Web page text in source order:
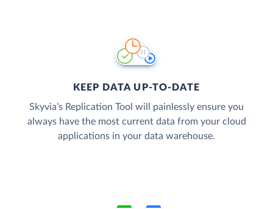
KEEP DATA UP-TO-DATE
Skyvia’s Replication Tool will painlessly ensure you
always have the most current data from your cloud
applications in your data warehouse.